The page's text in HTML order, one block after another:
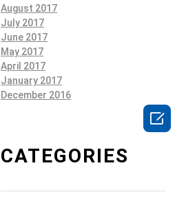
August 2017
July 2017
June 2017
May 2017
April 2017
January 2017
December 2016
CATEGORIES
